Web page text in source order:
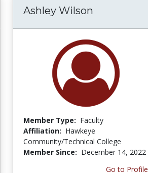
Ashley Wilson
Member Type: Faculty
Affiliation: Hawkeye
Community/Technical College
Member Since: December 14, 2022
Go to Profile